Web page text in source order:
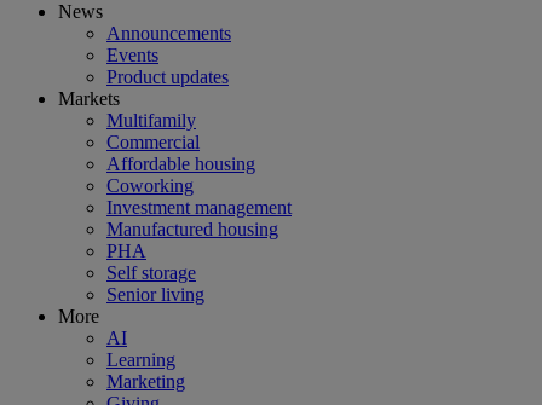
News
Announcements
Events
Product updates
Markets
Multifamily
Commercial
Affordable housing
Coworking
Investment management
Manufactured housing
PHA
Self storage
Senior living
More
AI
Learning
Marketing